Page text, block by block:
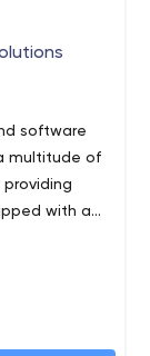
software
multitude of
with a
who
the best